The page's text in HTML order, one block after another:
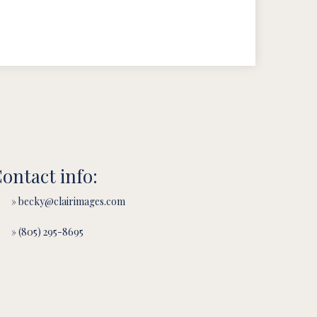
info:
» becky@clairimages.com
» (805) 295-8695